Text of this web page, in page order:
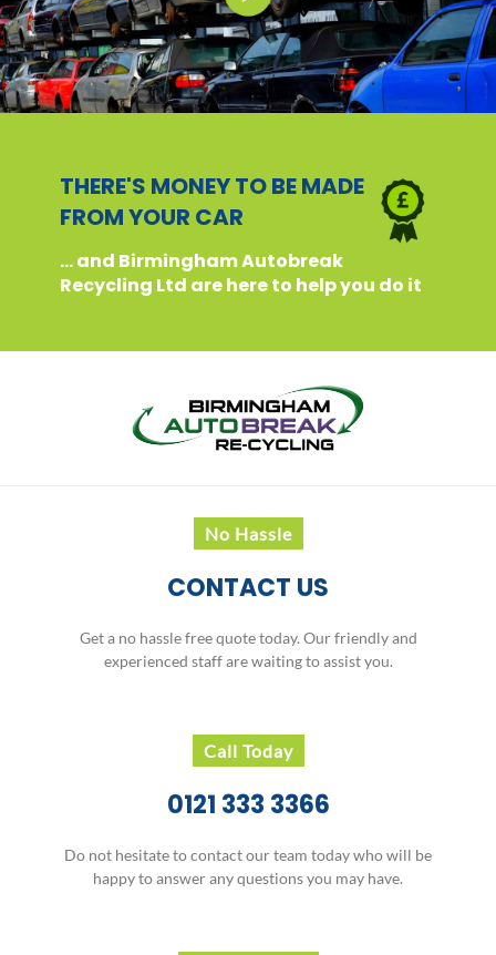
THERE'S MONEY TO BE MADE
FROM YOUR CAR
... and Birmingham Autobreak
Recycling Ltd are here to help you do it
No Hassle
CONTACT US
Get a no hassle free quote today. Our friendly and
experienced staff are waiting to assist you.
Call Today
0121 333 3366
Do not hesitate to contact our team today who will be
happy to answer any questions you may have.